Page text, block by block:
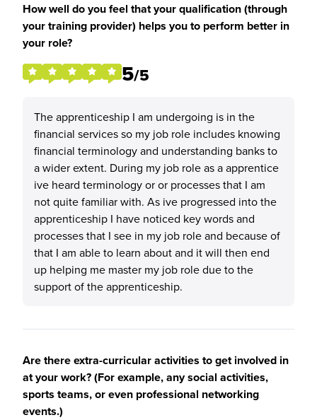
How well do you feel that your qualification (through
your training provider) helps you to perform better in
your role?
5/5
The apprenticeship I am undergoing is in the
financial services so my job role includes knowing
financial terminology and understanding banks to
a wider extent. During my job role as a apprentice
ive heard terminology or or processes that I am
not quite familiar with. As ive progressed into the
apprenticeship I have noticed key words and
processes that I see in my job role and because of
that I am able to learn about and it will then end
up helping me master my job role due to the
support of the apprenticeship.
Are there extra-curricular activities to get involved in
at your work? (For example, any social activities,
sports teams, or even professional networking
events.)